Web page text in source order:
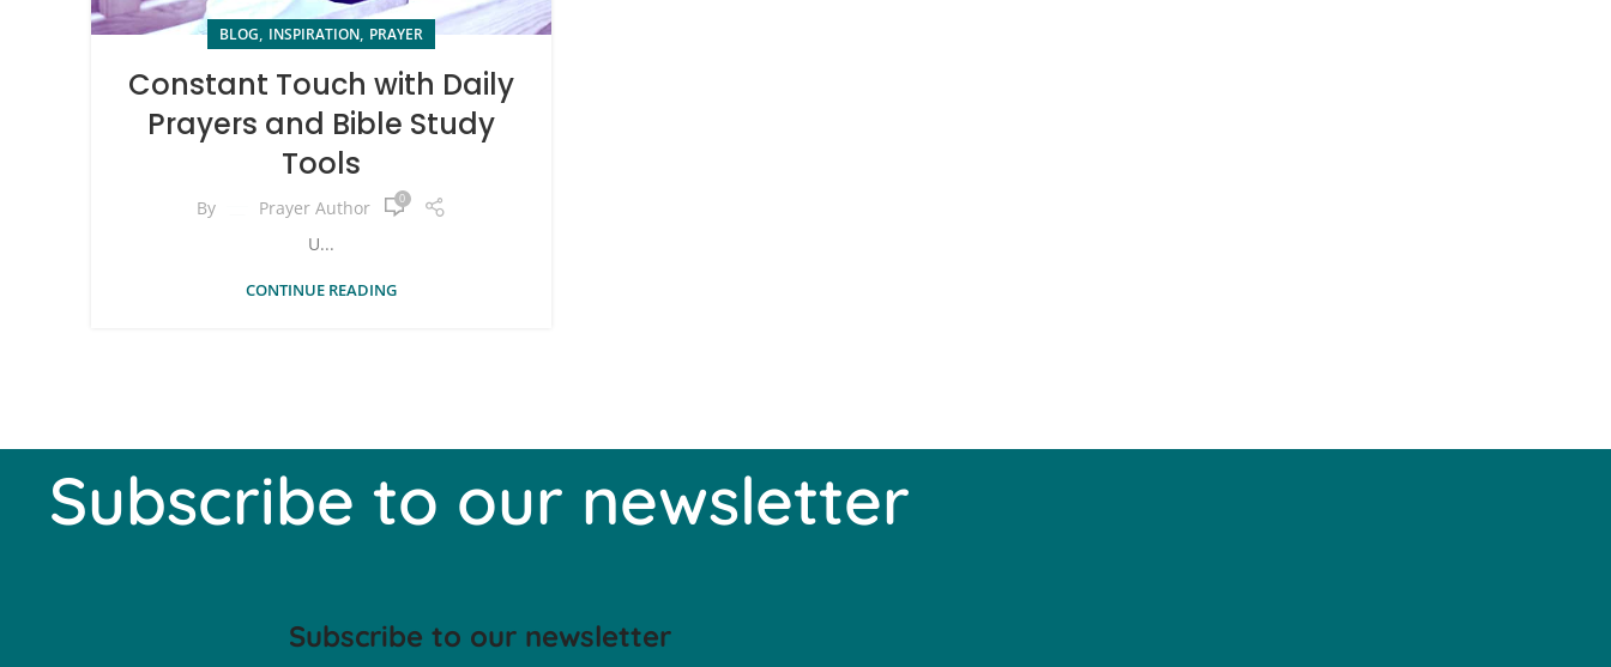
BLOG, INSPIRATION, PRAYER
Constant Touch with Daily
Prayers and Bible Study
Tools
By Prayer Author 0
U...
CONTINUE READING
Subscribe to our newsletter
Subscribe to our newsletter